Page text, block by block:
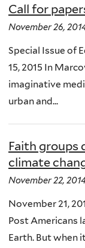
Call for
November 26,
Special Issue of
15, 2015 In
imaginative
urban and...
Faith groups
climate
November 22,
November 21,
Post Americans
Earth. But when